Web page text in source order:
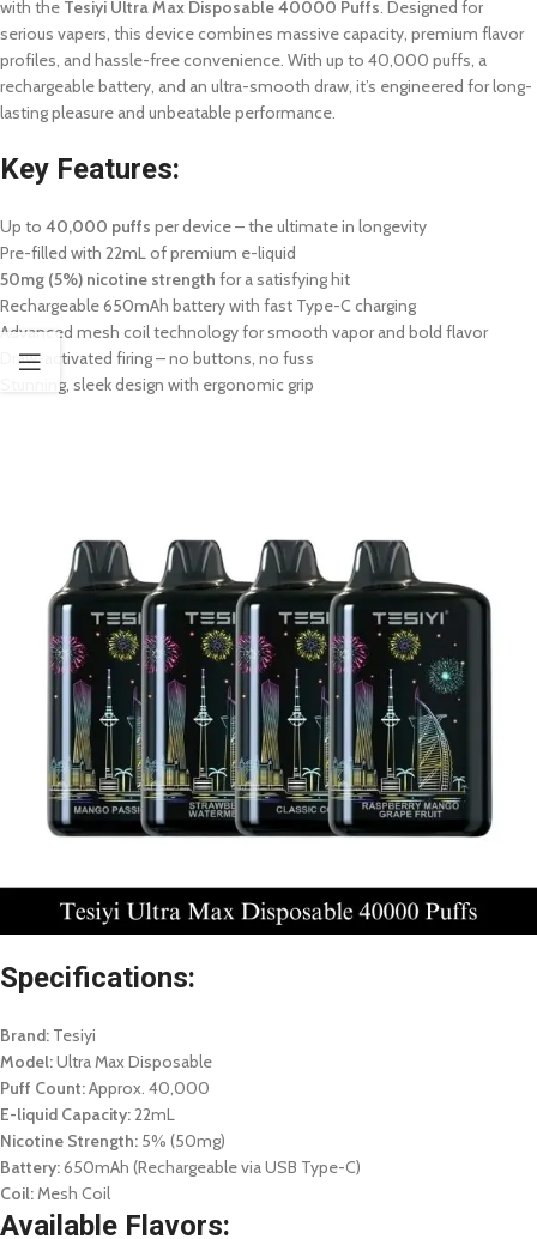
with the Tesiyi Ultra Max Disposable 40000 Puffs. Designed for
serious vapers, this device combines massive capacity, premium flavor
profiles, and hassle-free convenience. With up to 40,000 puffs, a
rechargeable battery, and an ultra-smooth draw, it’s engineered for long-
lasting pleasure and unbeatable performance.
Key Features:
Up to 40,000 puffs per device – the ultimate in longevity
Pre-filled with 22mL of premium e-liquid
50mg (5%) nicotine strength for a satisfying hit
Rechargeable 650mAh battery with fast Type-C charging
Advanced mesh coil technology for smooth vapor and bold flavor
Draw-activated firing – no buttons, no fuss
Stunning, sleek design with ergonomic grip
Specifications:
Brand: Tesiyi
Model:Ultra Max Disposable
Puff Count:Approx. 40,000
E-liquid Capacity:22mL
Nicotine Strength: 5% (50mg)
Battery:650mAh (Rechargeable via USB Type-C)
Coil:Mesh Coil
Available Flavors: